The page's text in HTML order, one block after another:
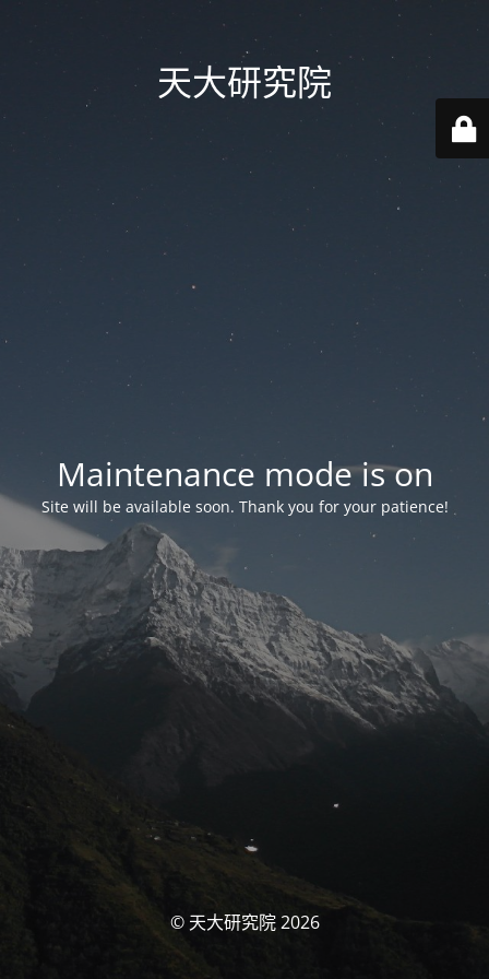
天大研究院
Maintenance mode is on
Site will be available soon. Thank you for your patience!
© 天大研究院 2026